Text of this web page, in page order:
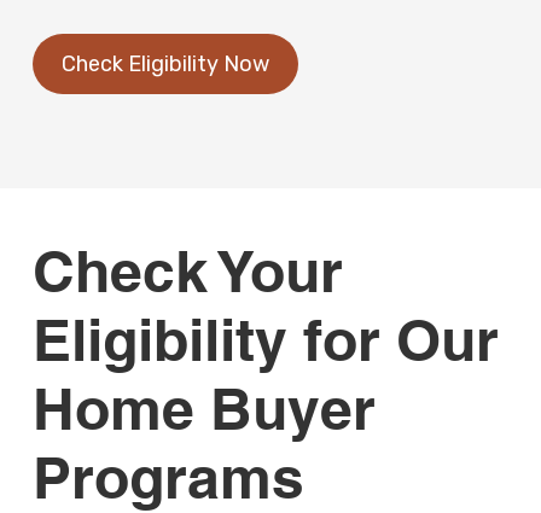
Check Eligibility Now
Check Your
Eligibility for Our
Home Buyer
Programs